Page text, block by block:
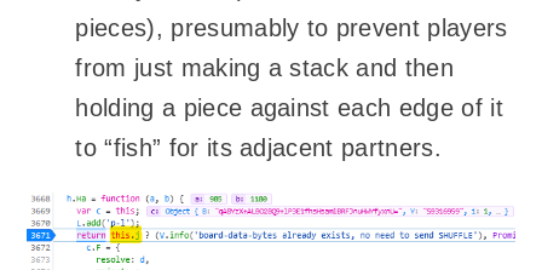
pieces), presumably to prevent players
from just making a stack and then
holding a piece against each edge of it
to “fish” for its adjacent partners.